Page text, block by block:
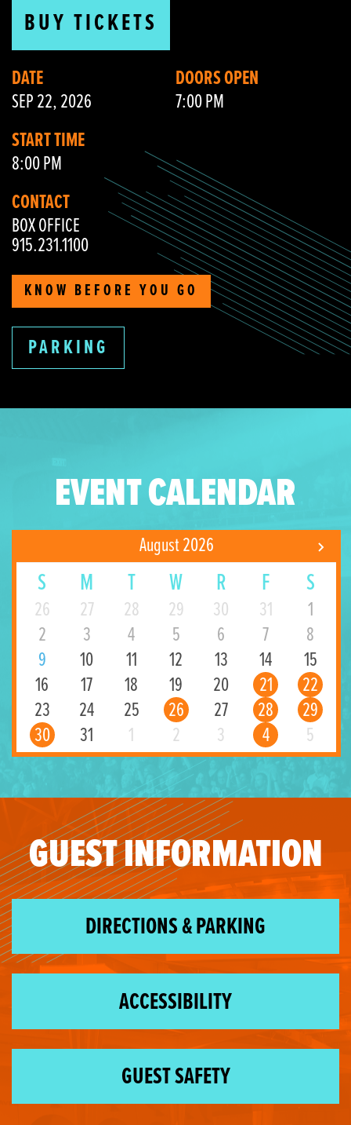
BUY TICKETS
DATE
SEP 22, 2026
DOORS OPEN
7:00 PM
START TIME
8:00 PM
CONTACT
BOX OFFICE
915.231.1100
KNOW BEFORE YOU GO
PARKING
EVENT CALENDAR
August 2026
S M T W R F S
26 27 28 29 30 31
1
2
3 4 5 6 7
8
9
10 11 12 13 14
15
16
17 18 19 20 21
22
23
24 25 26 27 28
29
30
31 1 2 3 4 5
GUEST INFORMATION
DIRECTIONS & PARKING
ACCESSIBILITY
GUEST SAFETY